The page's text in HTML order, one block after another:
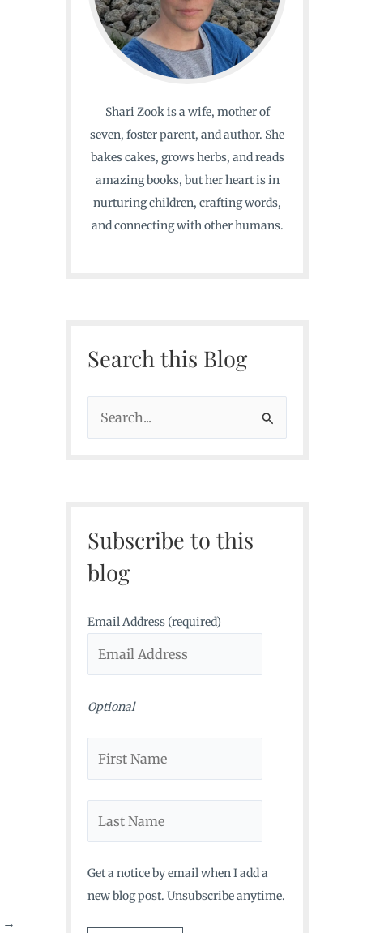
→
Shari Zook is a wife, mother of
seven, foster parent, and author. She
bakes cakes, grows herbs, and reads
amazing books, but her heart is in
nurturing children, crafting words,
and connecting with other humans.
Search this Blog
e
h
f
r
Subscribe to this
blog
Email Address (required)
Optional
Get a notice by email when I add a
new blog post. Unsubscribe anytime.